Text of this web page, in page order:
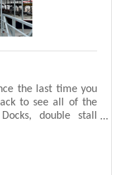
the last time you
to see all of the
double stall
apparel,